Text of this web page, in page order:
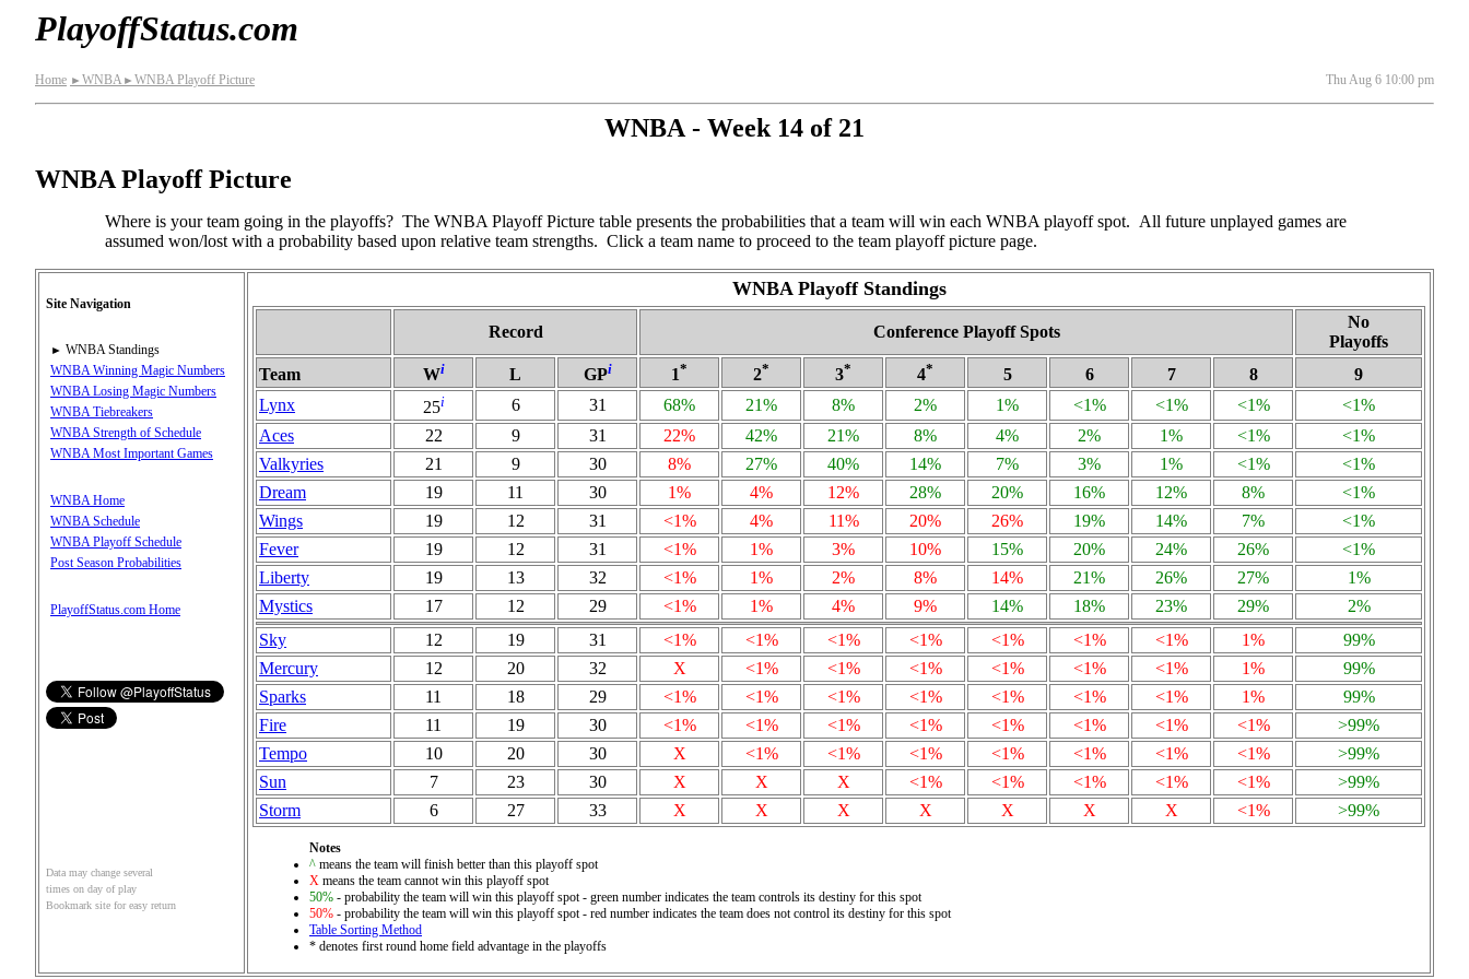
PlayoffStatus.com
Home ► WNBA ► WNBA Playoff Picture Thu Aug 6 10:00 pm
WNBA - Week 14 of 21
WNBA Playoff Picture
Where is your team going in the playoffs? The WNBA Playoff Picture table presents the probabilities that a team will win each WNBA playoff spot. All future unplayed games are
assumed won/lost with a probability based upon relative team strengths. Click a team name to proceed to the team playoff picture page.
Site Navigation
► WNBA Standings
WNBA Winning Magic Numbers
WNBA Losing Magic Numbers
WNBA Tiebreakers
WNBA Strength of Schedule
WNBA Most Important Games
WNBA Home
WNBA Schedule
WNBA Playoff Schedule
Post Season Probabilities
PlayoffStatus.com Home
Data may change several
times on day of play
Bookmark site for easy return
WNBA Playoff Standings
Record Conference Playoff Spots
No
Playoffs
Team
Wi L GPi 1* 2* 3* 4* 5 6 7 8
9
Lynx
25i 6 31 68% 21% 8% 2% 1% <1% <1% <1%
<1%
Aces
22 9 31 22% 42% 21% 8% 4% 2% 1% <1%
<1%
Valkyries
21 9 30 8% 27% 40% 14% 7% 3% 1% <1%
<1%
Dream
19 11 30 1% 4% 12% 28% 20% 16% 12% 8%
<1%
Wings
19 12 31 <1% 4% 11% 20% 26% 19% 14% 7%
<1%
Fever
19 12 31 <1% 1% 3% 10% 15% 20% 24% 26%
<1%
Liberty
19 13 32 <1% 1% 2% 8% 14% 21% 26% 27%
1%
Mystics
17 12 29 <1% 1% 4% 9% 14% 18% 23% 29%
2%
Sky
12 19 31 <1% <1% <1% <1% <1% <1% <1% 1%
99%
Mercury
12 20 32 X <1% <1% <1% <1% <1% <1% 1%
99%
Sparks
11 18 29 <1% <1% <1% <1% <1% <1% <1% 1%
99%
Fire
11 19 30 <1% <1% <1% <1% <1% <1% <1% <1%
>99%
Tempo
10 20 30 X <1% <1% <1% <1% <1% <1% <1%
>99%
Sun
7 23 30 X X X <1% <1% <1% <1% <1%
>99%
Storm
6 27 33 X X X X X X X <1% >99%
Notes
^ means the team will finish better than this playoff spot
X means the team cannot win this playoff spot
50% - probability the team will win this playoff spot - green number indicates the team controls its destiny for this spot
50% - probability the team will win this playoff spot - red number indicates the team does not control its destiny for this spot
Table Sorting Method
* denotes first round home field advantage in the playoffs